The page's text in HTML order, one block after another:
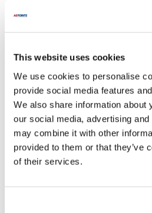
This website uses cookies
We use cookies to personalise
provide social media features
We also share information about
our social media, advertising
may combine it with other
provided to them or that they’ve
of their services.
Replaces Part Number
Manitowoc:
000007314 , 7314
Specifications
Ship Weight : 0.38 LBS.
Height (in) : 1
Length (in) : 1
AllPoints #:8015863